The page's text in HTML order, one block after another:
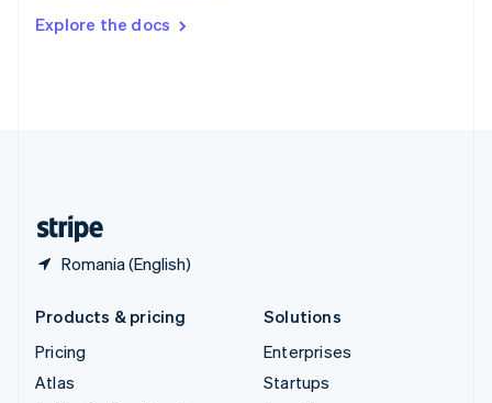
Explore the docs
Romania (English)
DeutschFrançais Italiano
Products & pricing
Pricing
Atlas
Solutions
Enterprises
Startups